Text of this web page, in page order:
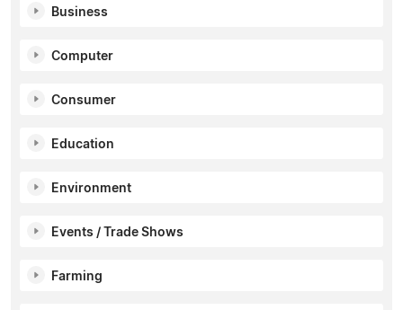
Business
Computer
Consumer
Education
Environment
Events / Trade Shows
Farming